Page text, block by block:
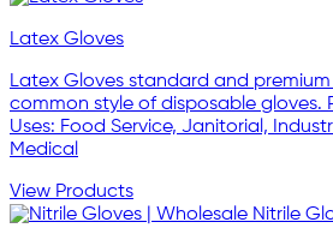
Latex Gloves
Latex Gloves standard and
common style of disposable gloves.
Uses: Food Service, Janitorial,
Medical
View Products